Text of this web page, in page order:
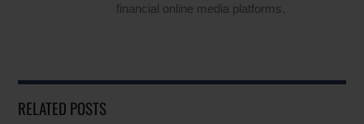
financial online media platforms.
RELATED POSTS